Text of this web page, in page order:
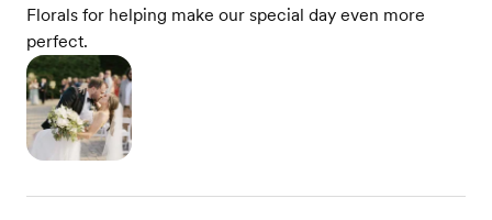
Florals for helping make our special day even more
perfect.